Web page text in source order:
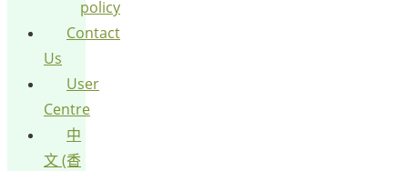
policy
Contact
Us
User
Centre
中
文 (香